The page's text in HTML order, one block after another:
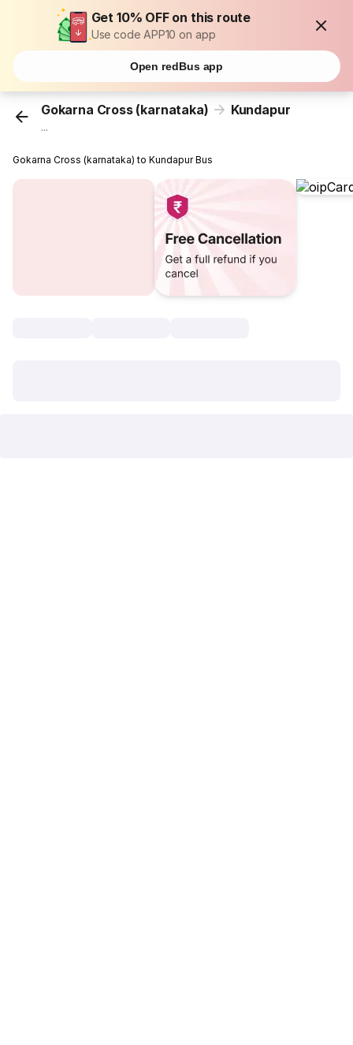
Get 10% OFF on this route
Use code APP10 on app
Open redBus app
Gokarna Cross (karnataka) Kundapur
...
Gokarna Cross (karnataka) to Kundapur Bus